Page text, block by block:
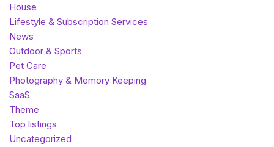
House
Lifestyle & Subscription Services
News
Outdoor & Sports
Pet Care
Photography & Memory Keeping
SaaS
Theme
Top listings
Uncategorized